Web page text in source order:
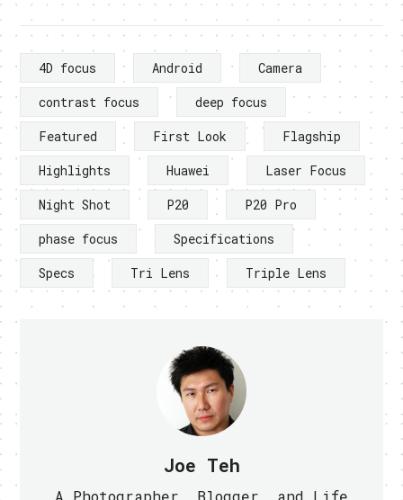
4D focus Android
Camera
contrast focus
deep focus
Featured
First Look
Flagship
Highlights
Huawei
Laser Focus
Night Shot
P20
P20 Pro
phase focus
Specifications
Specs
Tri Lens Triple Lens
Joe Teh
A Photographer, Blogger, and Life